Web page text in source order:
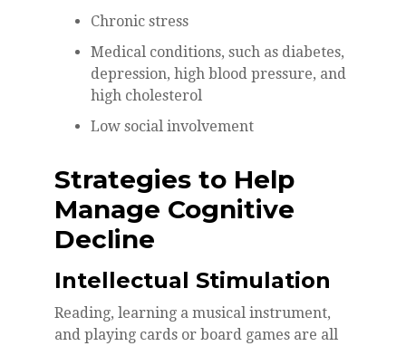
Chronic stress
Medical conditions, such as diabetes,
depression, high blood pressure, and
high cholesterol
Low social involvement
Strategies to Help
Manage Cognitive
Decline
Intellectual Stimulation
Reading, learning a musical instrument,
and playing cards or board games are all